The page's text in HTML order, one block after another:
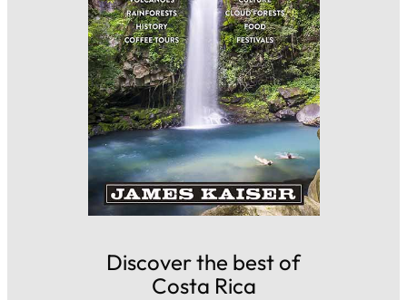
Discover the best of
Costa Rica